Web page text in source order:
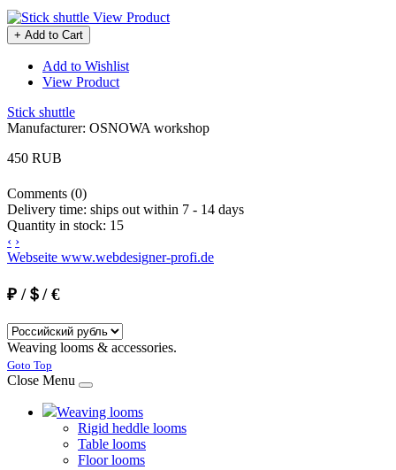
View Product
+ Add to Cart
Add to Wishlist
View Product
Stick shuttle
Manufacturer: OSNOWA workshop
450 RUB
Comments (0)
Delivery time: ships out within 7 - 14 days
Quantity in stock: 15
‹ ›
Webseite www.webdesigner-profi.de
₽ /＄/ €
Weaving looms & accessories.
Joomla! 3 Templates
Goto Top
Close Menu
Weaving looms
Rigid heddle looms
Table looms
Floor looms